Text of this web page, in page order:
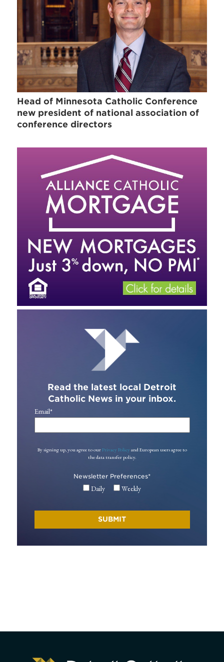
Head of Minnesota Catholic Conference
new president of national association of
conference directors
Read the latest local Detroit
Catholic News in your inbox.
Email*
By signing up, you agree to our Privacy Policy and European users agree to
the data transfer policy.
Newsletter Preferences*
Daily Weekly